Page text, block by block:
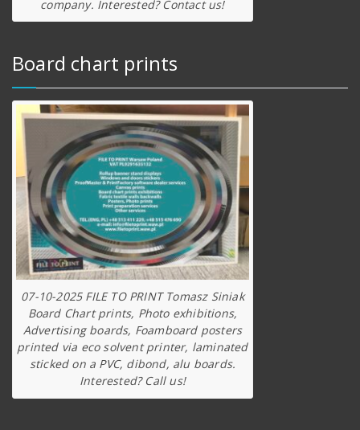
company. Interested? Contact us!
Board chart prints
07-10-2025 FILE TO PRINT Tomasz Siniak
Board Chart prints, Photo exhibitions,
Advertising boards, Foamboard posters
printed via eco solvent printer, laminated
sticked on a PVC, dibond, alu boards.
Interested? Call us!